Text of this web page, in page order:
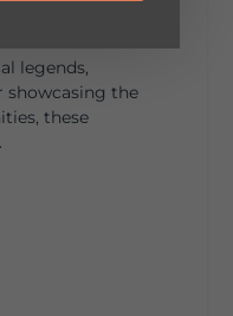
legends,
showcasing the
these